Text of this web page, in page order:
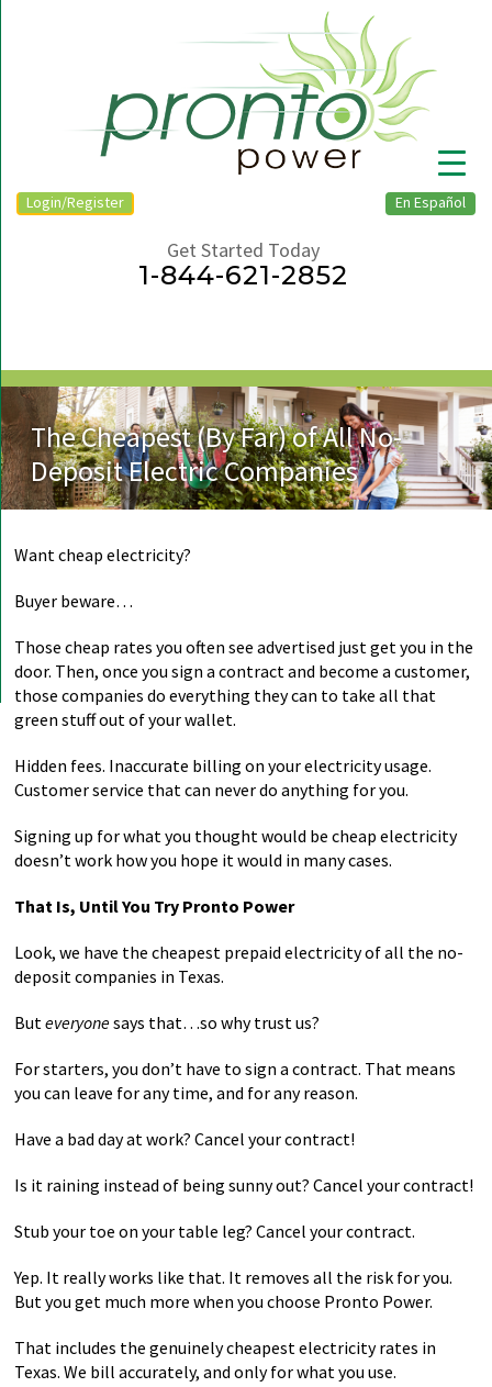
En Español
Login/Register
Get Started Today
1-844-621-2852
The Cheapest (By Far) of All No-
Deposit Electric Companies
Want cheap electricity?
Buyer beware…
Those cheap rates you often see advertised just get you in the
door. Then, once you sign a contract and become a customer,
those companies do everything they can to take all that
green stuff out of your wallet.
Hidden fees. Inaccurate billing on your electricity usage.
Customer service that can never do anything for you.
Signing up for what you thought would be cheap electricity
doesn’t work how you hope it would in many cases.
That Is, Until You Try Pronto Power
Look, we have the cheapest prepaid electricity of all the no-
deposit companies in Texas.
Buteveryonesays that…so why trust us?
For starters, you don’t have to sign a contract. That means
you can leave for any time, and for any reason.
Have a bad day at work? Cancel your contract!
Is it raining instead of being sunny out? Cancel your contract!
Stub your toe on your table leg? Cancel your contract.
Yep. It really works like that. It removes all the risk for you.
But you get much more when you choose Pronto Power.
That includes the genuinely cheapest electricity rates in
Texas. We bill accurately, and only for what you use.